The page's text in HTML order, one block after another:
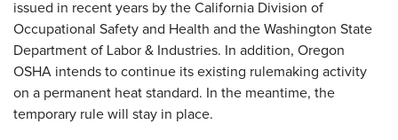
issued in recent years by the California Division of
Occupational Safety and Health and the Washington State
Department of Labor & Industries. In addition, Oregon
OSHA intends to continue its existing rulemaking activity
on a permanent heat standard. In the meantime, the
temporary rule will stay in place.